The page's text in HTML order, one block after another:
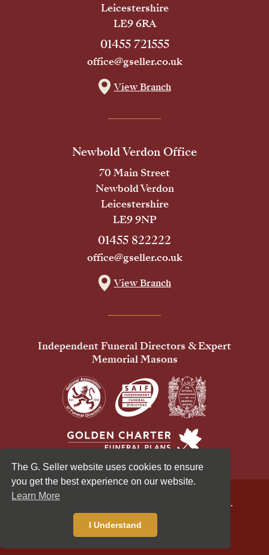
The G. Seller website uses cookies to ensure
you get the best experience on our website.
Learn More
I Understand
Leicestershire
LE9 6RA
01455 721555
office@gseller.co.uk
View Branch
Newbold Verdon Office
70 Main Street
Newbold Verdon
Leicestershire
LE9 9NP
01455 822222
office@gseller.co.uk
View Branch
Independent Funeral Directors & Expert
Memorial Masons
© 2026 G Seller & Co Ltd. All Rights Reserved.
Privacy Policy
Cookies Policy
Standardised Price List